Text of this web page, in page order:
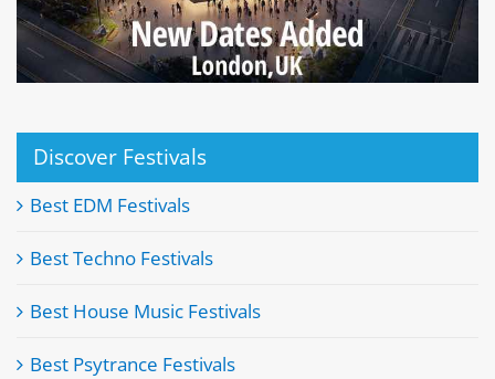
Discover Festivals
Best EDM Festivals
Best Techno Festivals
Best House Music Festivals
Best Psytrance Festivals